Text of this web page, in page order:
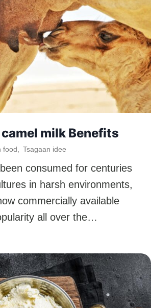
milk Benefits
food Tsagaan idee
consumed for centuries
in harsh environments,
commercially available
all over the…